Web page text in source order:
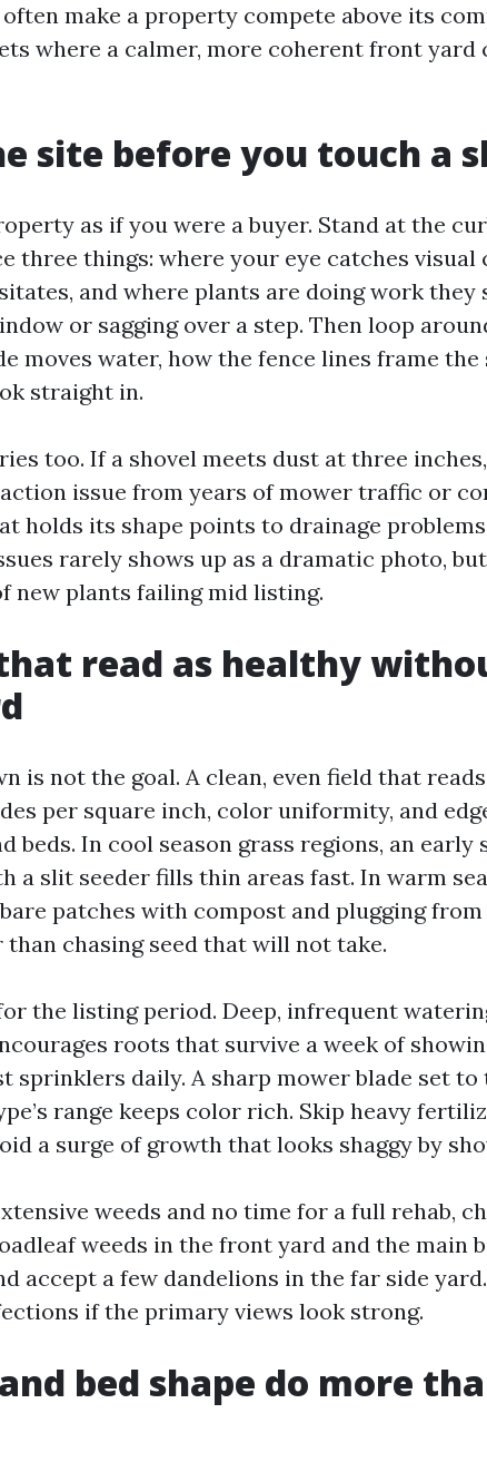
make a property compete above its
where a calmer, more coherent front yard
site before you touch a
as if you were a buyer. Stand at the
three things: where your eye catches visual
and where plants are doing work they
or sagging over a step. Then loop
moves water, how the fence lines frame the
straight in.
too. If a shovel meets dust at three
issue from years of mower traffic or
holds its shape points to drainage
rarely shows up as a dramatic photo,
new plants failing mid listing.
read as healthy
is not the goal. A clean, even field that
per square inch, color uniformity, and
beds. In cool season grass regions, an
a slit seeder fills thin areas fast. In warm
patches with compost and plugging
chasing seed that will not take.
the listing period. Deep, infrequent
roots that survive a week of
sprinklers daily. A sharp mower blade set to
range keeps color rich. Skip heavy
a surge of growth that looks shaggy by
weeds and no time for a full rehab,
weeds in the front yard and the main
accept a few dandelions in the far side
if the primary views look strong.
bed shape do more